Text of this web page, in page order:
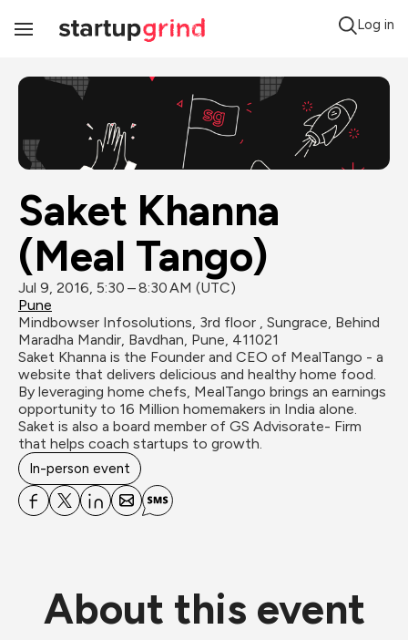
Toggle
Log in
Saket Khanna
(Meal Tango)
Jul 9, 2016, 5:30 – 8:30 AM (UTC)
Pune
Mindbowser Infosolutions, 3rd floor , Sungrace, Behind
Maradha Mandir, Bavdhan, Pune, 411021
Saket Khanna is the Founder and CEO of MealTango - a
website that delivers delicious and healthy home food.
By leveraging home chefs, MealTango brings an earnings
opportunity to 16 Million homemakers in India alone.
Saket is also a board member of GS Advisorate- Firm
that helps coach startups to growth.
In-person event
About this event